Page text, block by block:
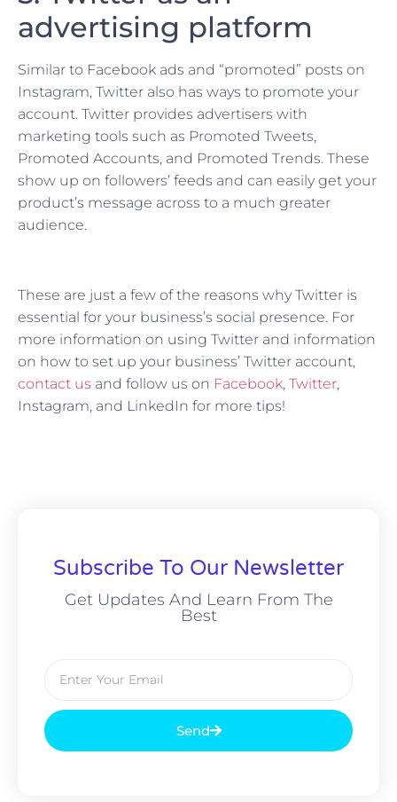
advertising platform
Similar to Facebook ads and “promoted” posts on
Instagram, Twitter also has ways to promote your
account. Twitter provides advertisers with
marketing tools such as Promoted Tweets,
Promoted Accounts, and Promoted Trends. These
show up on followers’ feeds and can easily get your
product’s message across to a much greater
audience.
These are just a few of the reasons why Twitter is
essential for your business’s social presence. For
more information on using Twitter and information
on how to set up your business’ Twitter account,
contact us and follow us on Facebook, Twitter,
Instagram, and LinkedIn for more tips!
Subscribe To Our Newsletter
Get Updates And Learn From The
Best
Send